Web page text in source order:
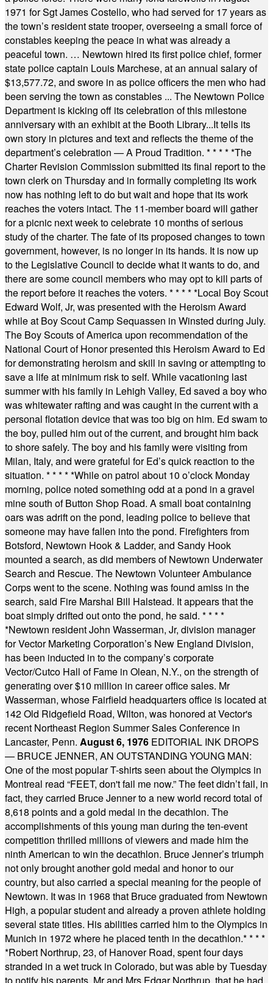
1971 for Sgt James Costello, who had served for 17 years as
the town’s resident state trooper, overseeing a small force of
constables keeping the peace in what was already a
peaceful town. … Newtown hired its first police chief, former
state police captain Louis Marchese, at an annual salary of
$13,577.72, and swore in as police officers the men who had
been serving the town as constables ... The Newtown Police
Department is kicking off its celebration of this milestone
anniversary with an exhibit at the Booth Library...It tells its
own story in pictures and text and reflects the theme of the
department’s celebration — A Proud Tradition. * * * * *The
Charter Revision Commission submitted its final report to the
town clerk on Thursday and in formally completing its work
now has nothing left to do but wait and hope that its work
reaches the voters intact. The 11-member board will gather
for a picnic next week to celebrate 10 months of serious
study of the charter. The fate of its proposed changes to town
government, however, is no longer in its hands. It is now up
to the Legislative Council to decide what it wants to do, and
there are some council members who may opt to kill parts of
the report before it reaches the voters. * * * * *Local Boy Scout
Edward Wolf, Jr, was presented with the Heroism Award
while at Boy Scout Camp Sequassen in Winsted during July.
The Boy Scouts of America upon recommendation of the
National Court of Honor presented this Heroism Award to Ed
for demonstrating heroism and skill in saving or attempting to
save a life at minimum risk to self. While vacationing last
summer with his family in Lehigh Valley, Ed saved a boy who
was whitewater rafting and was caught in the current with a
personal flotation device that was too big on him. Ed swam to
the boy, pulled him out of the current, and brought him back
to shore safely. The boy and his family were visiting from
Milan, Italy, and were grateful for Ed’s quick reaction to the
situation. * * * * *While on patrol about 10 o’clock Monday
morning, police noted something odd at a pond in a gravel
mine south of Button Shop Road. A small boat containing
oars was adrift on the pond, leading police to believe that
someone may have fallen into the pond. Firefighters from
Botsford, Newtown Hook & Ladder, and Sandy Hook
mounted a search, as did members of Newtown Underwater
Search and Rescue. The Newtown Volunteer Ambulance
Corps went to the scene. Nothing was found amiss in the
search, said Fire Marshal Bill Halstead. It appears that the
boat simply drifted out onto the pond, he said. * * * *
*Newtown resident John Wasserman, Jr, division manager
for Vector Marketing Corporation’s New England Division,
has been inducted in to the company’s corporate
Vector/Cutco Hall of Fame in Olean, N.Y., on the strength of
generating over $10 million in career office sales. Mr
Wasserman, whose Fairfield headquarters office is located at
142 Old Ridgefield Road, Wilton, was honored at Vector's
recent Northeast Region Summer Sales Conference in
Lancaster, Penn. August 6, 1976 EDITORIAL INK DROPS
— BRUCE JENNER, AN OUTSTANDING YOUNG MAN:
One of the most popular T-shirts seen about the Olympics in
Montreal read “FEET, don't fail me now.” The feet didn’t fail, in
fact, they carried Bruce Jenner to a new world record total of
8,618 points and a gold medal in the decathlon. The
accomplishments of this young man during the ten-event
competition thrilled millions of viewers and made him the
ninth American to win the decathlon. Bruce Jenner’s triumph
not only brought another gold medal and honor to our
country, but also carried a special meaning for the people of
Newtown. It was in 1968 that Bruce graduated from Newtown
High, a popular student and already a proven athlete holding
several state titles. His abilities carried him to the Olympics in
Munich in 1972 where he placed tenth in the decathlon.* * * *
*Robert Northrup, 23, of Hanover Road, spent four days
stranded in a wet truck in Colorado, but was able by Tuesday